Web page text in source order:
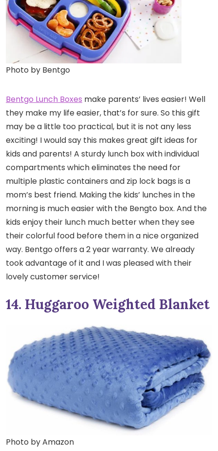
Photo by Bentgo
Bentgo Lunch Boxes make parents’ lives easier! Well
they make my life easier, that’s for sure. So this gift
may be a little too practical, but it is not any less
exciting! I would say this makes great gift ideas for
kids and parents! A sturdy lunch box with individual
compartments which eliminates the need for
multiple plastic containers and zip lock bags is a
mom’s best friend. Making the kids’ lunches in the
morning is much easier with the Bengto box. And the
kids enjoy their lunch much better when they see
their colorful food before them in a nice organized
way. Bentgo offers a 2 year warranty. We already
took advantage of it and I was pleased with their
lovely customer service!
14. Huggaroo Weighted Blanket
Photo by Amazon